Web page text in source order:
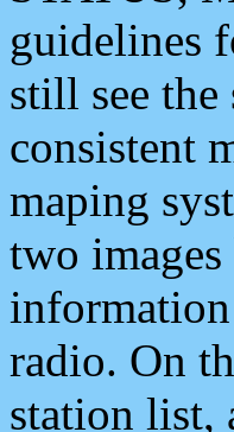
guidelines
still see
consistent
maping
two
radio. On
station list,